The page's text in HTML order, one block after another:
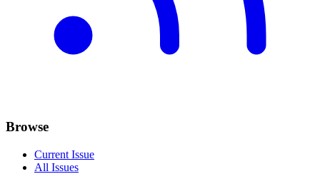
Browse
Current Issue
All Issues